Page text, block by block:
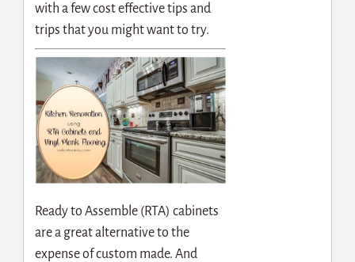
with a few cost effective tips and
trips that you might want to try.
Ready to Assemble (RTA) cabinets
are a great alternative to the
expense of custom made. And